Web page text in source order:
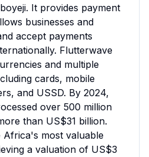
It provides payment
businesses and
accept payments
Flutterwave
and multiple
cards, mobile
and USSD. By 2024,
over 500 million
than US$31 billion.
Africa's most valuable
a valuation of US$3